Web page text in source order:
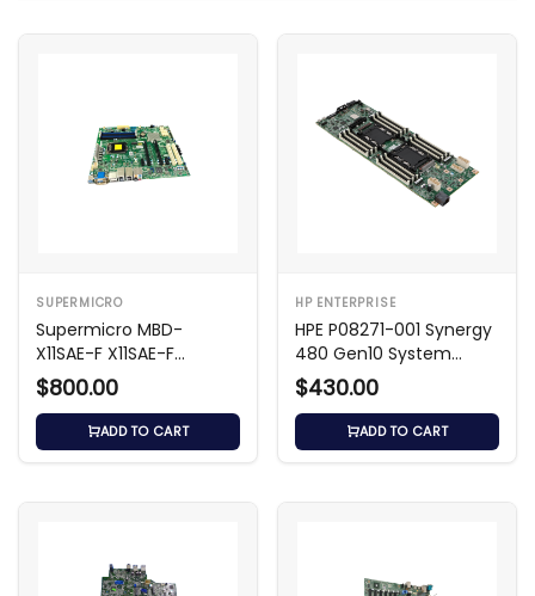
SUPERMICRO
Supermicro MBD-
X11SAE-F X11SAE-F
Motherboard
$800.00
ADD TO CART
HP ENTERPRISE
HPE P08271-001 Synergy
480 Gen10 System
Motherboard
$430.00
ADD TO CART